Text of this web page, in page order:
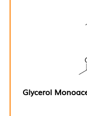
Glycerol